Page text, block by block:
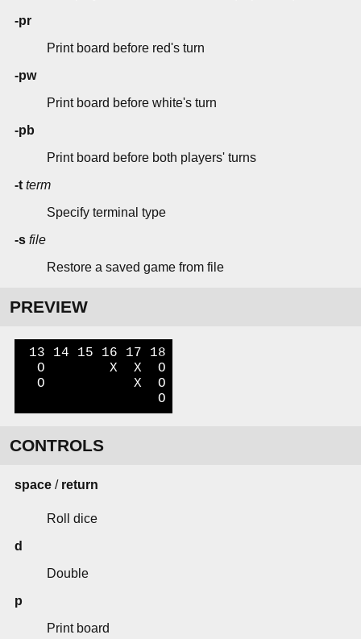
-pr
Print board before red's turn
-pw
Print board before white's turn
-pb
Print board before both players' turns
-t term
Specify terminal type
-s file
Restore a saved game from file
PREVIEW
13 14 15 16 17 18
  O        X  X  O
  O           X  O
                 O
CONTROLS
space / return
Roll dice
d
Double
p
Print board